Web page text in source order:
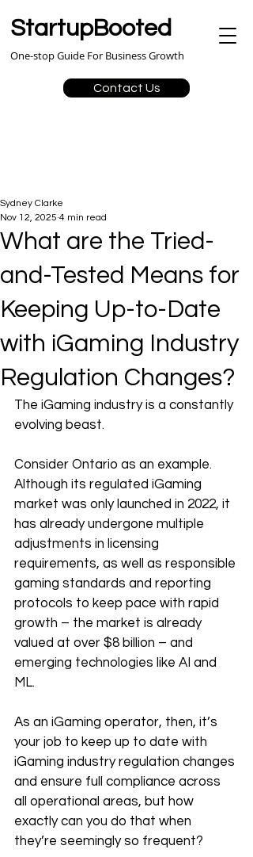
StartupBooted
Contact Us
One-stop Guide For Business Growth
What are the Tried-
and-Tested Means for
Keeping Up-to-Date
with iGaming Industry
Regulation Changes?
Sydney Clarke
Nov 12, 2025 4 min read
The iGaming industry is a constantly
evolving beast.
Consider Ontario as an example.
Although its regulated iGaming
market was only launched in 2022, it
has already undergone multiple
adjustments in licensing
requirements, as well as responsible
gaming standards and reporting
protocols to keep pace with rapid
growth – the market is already
valued at over $8 billion – and
emerging technologies like AI and
ML.
As an iGaming operator, then, it’s
your job to keep up to date with
iGaming industry regulation changes
and ensure full compliance across
all operational areas, but how
exactly can you do that when
they’re seemingly so frequent?